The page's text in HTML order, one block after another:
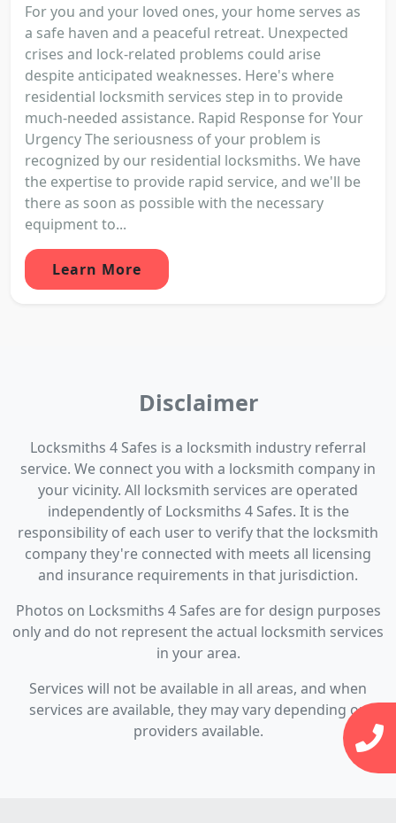
For you and your loved ones, your home serves as
a safe haven and a peaceful retreat. Unexpected
crises and lock-related problems could arise
despite anticipated weaknesses. Here's where
residential locksmith services step in to provide
much-needed assistance. Rapid Response for Your
Urgency The seriousness of your problem is
recognized by our residential locksmiths. We have
the expertise to provide rapid service, and we'll be
there as soon as possible with the necessary
equipment to...
Learn More
Disclaimer
Locksmiths 4 Safes is a locksmith industry referral
service. We connect you with a locksmith company in
your vicinity. All locksmith services are operated
independently of Locksmiths 4 Safes. It is the
responsibility of each user to verify that the locksmith
company they're connected with meets all licensing
and insurance requirements in that jurisdiction.
Photos on Locksmiths 4 Safes are for design purposes
only and do not represent the actual locksmith services
in your area.
Services will not be available in all areas, and when
services are available, they may vary depending on
providers available.